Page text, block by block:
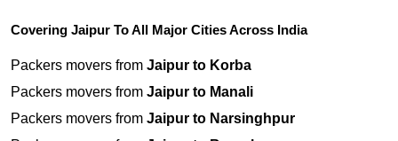
Covering Jaipur To All Major Cities Across India
Packers movers from Jaipur to Korba
Packers movers from Jaipur to Manali
Packers movers from Jaipur to Narsinghpur